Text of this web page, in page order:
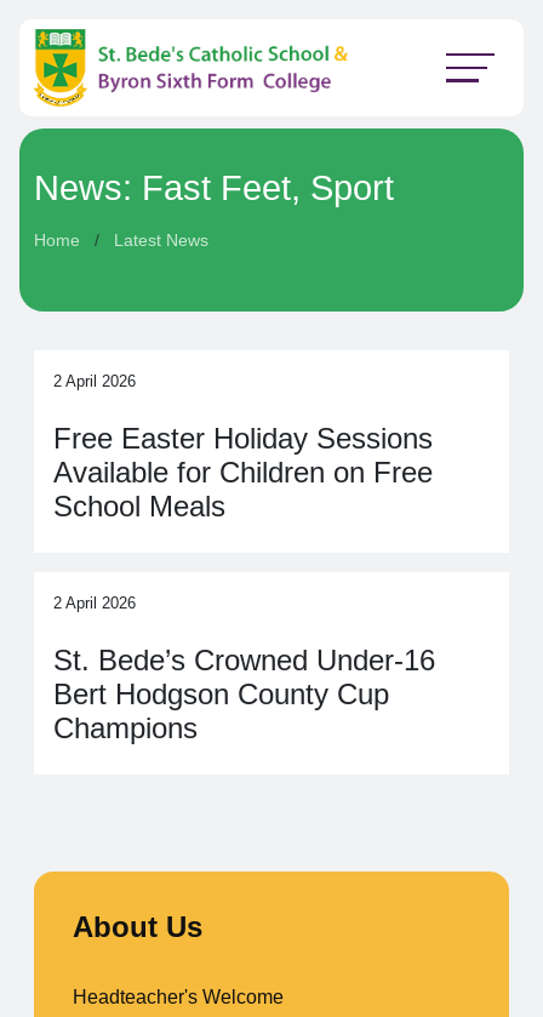
News: Fast Feet, Sport
Home Latest News
2 April 2026
Free Easter Holiday Sessions
Available for Children on Free
School Meals
2 April 2026
St. Bede’s Crowned Under‑16
Bert Hodgson County Cup
Champions
About Us
Headteacher's Welcome